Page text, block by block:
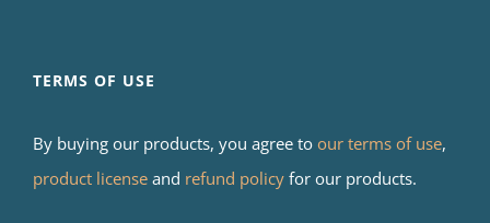
TERMS OF USE
By buying our products, you agree to our terms of use,
product license and refund policy for our products.